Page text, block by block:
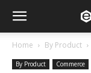
Home By Product
By Product Commerce